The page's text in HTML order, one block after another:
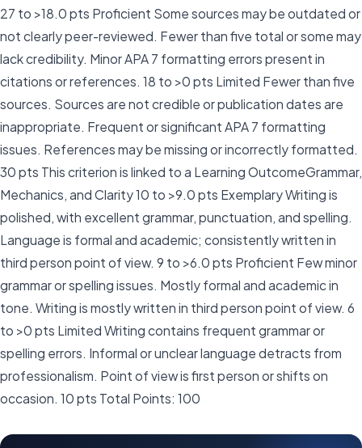
27 to >18.0 pts Proficient Some sources may be outdated or
not clearly peer-reviewed. Fewer than five total or some may
lack credibility. Minor APA 7 formatting errors present in
citations or references. 18 to >0 pts Limited Fewer than five
sources. Sources are not credible or publication dates are
inappropriate. Frequent or significant APA 7 formatting
issues. References may be missing or incorrectly formatted.
30 pts This criterion is linked to a Learning OutcomeGrammar,
Mechanics, and Clarity 10 to >9.0 pts Exemplary Writing is
polished, with excellent grammar, punctuation, and spelling.
Language is formal and academic; consistently written in
third person point of view. 9 to >6.0 pts Proficient Few minor
grammar or spelling issues. Mostly formal and academic in
tone. Writing is mostly written in third person point of view. 6
to >0 pts Limited Writing contains frequent grammar or
spelling errors. Informal or unclear language detracts from
professionalism. Point of view is first person or shifts on
occasion. 10 pts Total Points: 100